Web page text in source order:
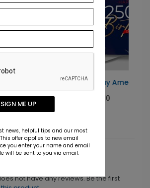
Birthday America Card
At $1.10
not have any reviews. Be the first
SIGN ME UP
news, helpful tips and our most
offer applies to new email
you enter your name and email
will be sent to you via email.